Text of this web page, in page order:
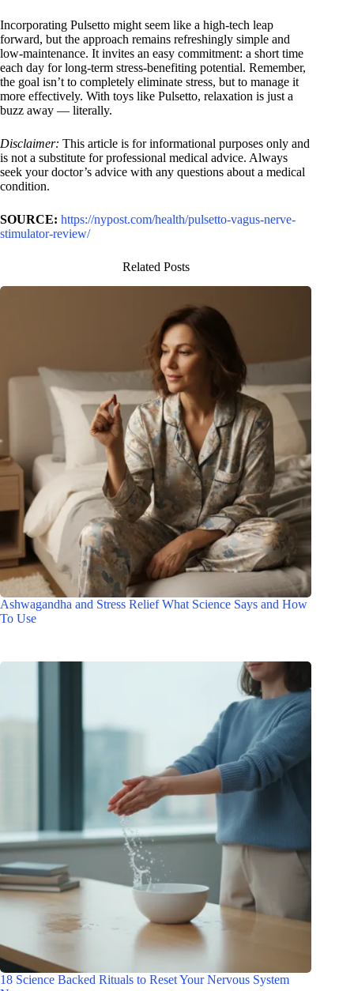
Incorporating Pulsetto might seem like a high-tech leap
forward, but the approach remains refreshingly simple and
low-maintenance. It invites an easy commitment: a short time
each day for long-term stress-benefiting potential. Remember,
the goal isn’t to completely eliminate stress, but to manage it
more effectively. With toys like Pulsetto, relaxation is just a
buzz away — literally.
Disclaimer: This article is for informational purposes only and
is not a substitute for professional medical advice. Always
seek your doctor’s advice with any questions about a medical
condition.
SOURCE: https://nypost.com/health/pulsetto-vagus-nerve-
stimulator-review/
Related Posts
Ashwagandha and Stress Relief What Science Says and How
To Use
18 Science Backed Rituals to Reset Your Nervous System